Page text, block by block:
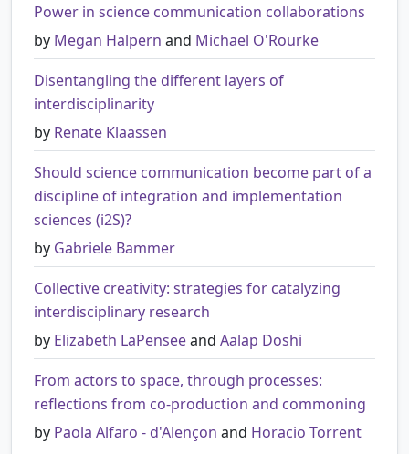
Power in science communication collaborations
by Megan Halpern and Michael O'Rourke
Disentangling the different layers of
interdisciplinarity
by Renate Klaassen
Should science communication become part of a
discipline of integration and implementation
sciences (i2S)?
by Gabriele Bammer
Collective creativity: strategies for catalyzing
interdisciplinary research
by Elizabeth LaPenseeand Aalap Doshi
From actors to space, through processes:
reflections from co-production and commoning
by Paola Alfaro - d'Alençon and Horacio Torrent